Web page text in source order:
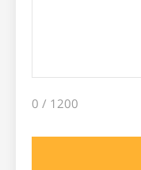
0 / 1200